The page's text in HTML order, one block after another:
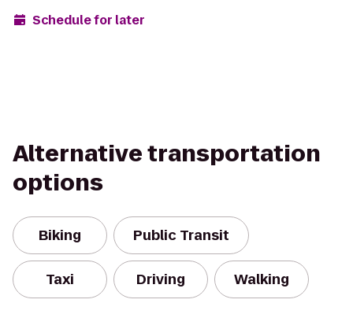
Schedule for later
Alternative transportation
options
Biking Public Transit
Taxi Driving Walking